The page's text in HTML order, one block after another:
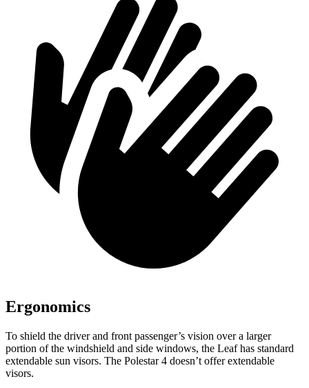
Ergonomics
To shield the driver and front passenger’s vision over a larger
portion of the windshield and side windows, the Leaf has standard
extendable sun visors. The Polestar 4 doesn’t offer extendable
visors.